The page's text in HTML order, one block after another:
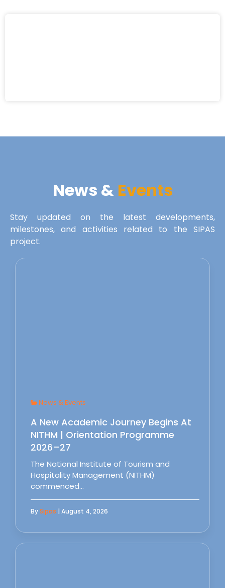
News & Events
Stay updated on the latest developments,
milestones, and activities related to the SIPAS
project.
News & Events
A New Academic Journey Begins At
NITHM | Orientation Programme
2026–27
The National Institute of Tourism and
Hospitality Management (NITHM)
commenced…
BySipas | August 4, 2026